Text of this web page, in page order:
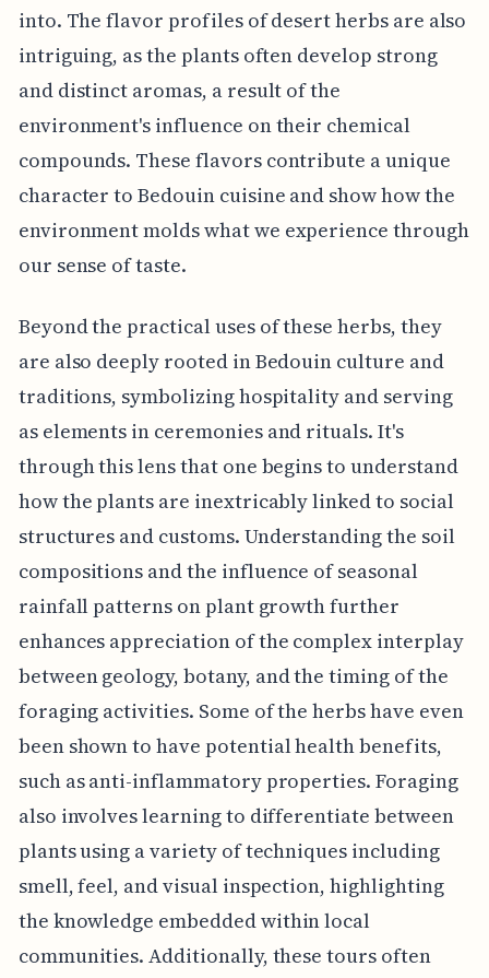
into. The flavor profiles of desert herbs are also
intriguing, as the plants often develop strong
and distinct aromas, a result of the
environment's influence on their chemical
compounds. These flavors contribute a unique
character to Bedouin cuisine and show how the
environment molds what we experience through
our sense of taste.
Beyond the practical uses of these herbs, they
are also deeply rooted in Bedouin culture and
traditions, symbolizing hospitality and serving
as elements in ceremonies and rituals. It's
through this lens that one begins to understand
how the plants are inextricably linked to social
structures and customs. Understanding the soil
compositions and the influence of seasonal
rainfall patterns on plant growth further
enhances appreciation of the complex interplay
between geology, botany, and the timing of the
foraging activities. Some of the herbs have even
been shown to have potential health benefits,
such as anti-inflammatory properties. Foraging
also involves learning to differentiate between
plants using a variety of techniques including
smell, feel, and visual inspection, highlighting
the knowledge embedded within local
communities. Additionally, these tours often